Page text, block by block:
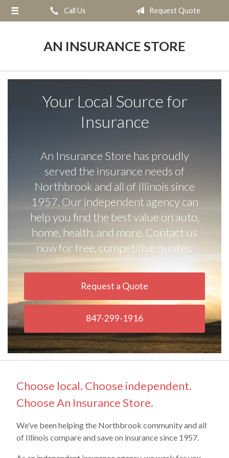
Call Us Request Quote
AN INSURANCE STORE
Your Local Source for
Insurance
An Insurance Store has proudly
served the insurance needs of
Northbrook and all of Illinois since
1957. Our independent agency can
help you find the best value on auto,
home, health, and more. Contact us
now for free, competitive quotes.
Request a Quote
847-299-1916
Choose local. Choose independent.
Choose An Insurance Store.
We’ve been helping the Northbrook community and all
of Illinois compare and save on insurance since 1957.
About Us
Service